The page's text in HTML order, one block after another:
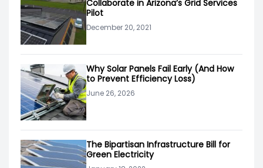
Collaborate in Arizona’s Grid Services
Pilot
December 20, 2021
Why Solar Panels Fail Early (And How
to Prevent Efficiency Loss)
June 26, 2026
The Bipartisan Infrastructure Bill for
Green Electricity